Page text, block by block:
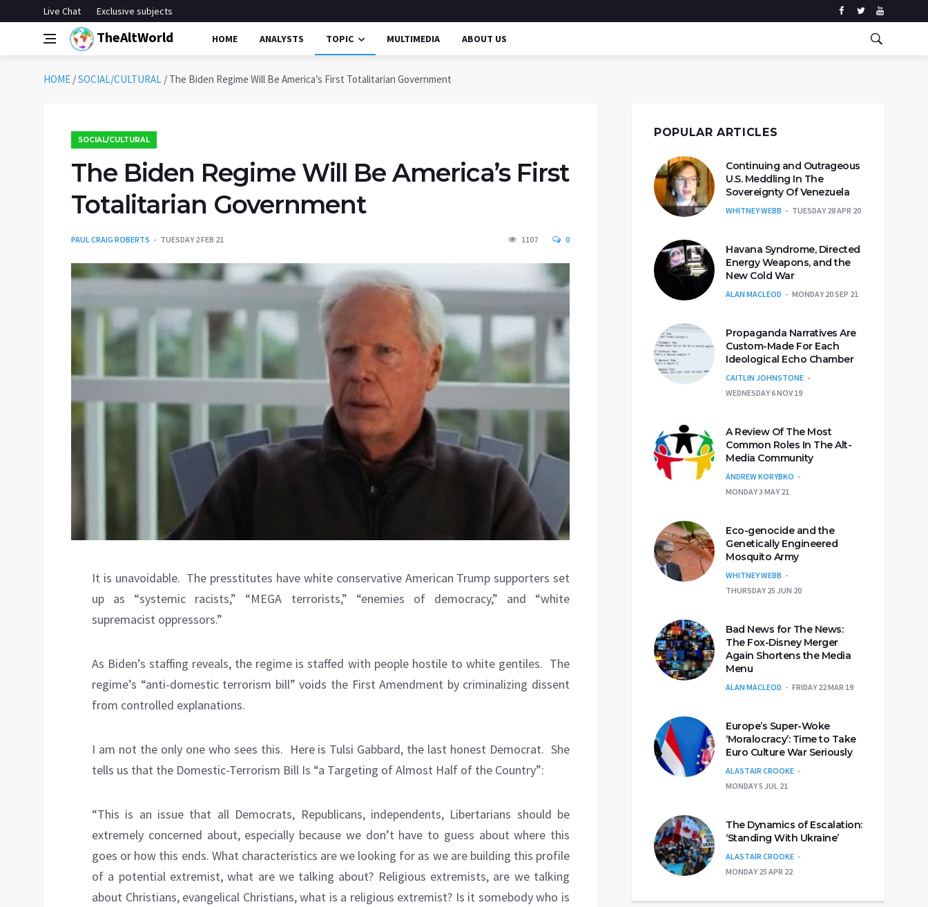
Live Chat Exclusive subjects
TheAltWorld HOME ANALYSTS TOPIC MULTIMEDIA ABOUT US
HOME /SOCIAL/CULTURAL / The Biden Regime Will Be America’s First Totalitarian Government
SOCIAL/CULTURAL
The Biden Regime Will Be America’s First
Totalitarian Government
PAUL CRAIG ROBERTS TUESDAY 2 FEB 21 1107 0
It is unavoidable. The presstitutes have white conservative American Trump supporters set
up as “systemic racists,” “MEGA terrorists,” “enemies of democracy,” and “white
supremacist oppressors.”
As Biden’s staffing reveals, the regime is staffed with people hostile to white gentiles. The
regime’s “anti-domestic terrorism bill” voids the First Amendment by criminalizing dissent
from controlled explanations.
I am not the only one who sees this. Here is Tulsi Gabbard, the last honest Democrat. She
tells us that the Domestic-Terrorism Bill Is “a Targeting of Almost Half of the Country”:
“This is an issue that all Democrats, Republicans, independents, Libertarians should be
extremely concerned about, especially because we don’t have to guess about where this
goes or how this ends. What characteristics are we looking for as we are building this profile
of a potential extremist, what are we talking about? Religious extremists, are we talking
about Christians, evangelical Christians, what is a religious extremist? Is it somebody who is
POPULAR ARTICLES
Continuing and Outrageous
U.S. Meddling In The
Sovereignty Of Venezuela
WHITNEY WEBB TUESDAY 28 APR 20
Havana Syndrome, Directed
Energy Weapons, and the
New Cold War
ALAN MACLEOD MONDAY 20 SEP 21
Propaganda Narratives Are
Custom-Made For Each
Ideological Echo Chamber
CAITLIN JOHNSTONE
WEDNESDAY 6 NOV 19
A Review Of The Most
Common Roles In The Alt-
Media Community
ANDREW KORYBKO
MONDAY 3 MAY 21
Eco-genocide and the
Genetically Engineered
Mosquito Army
WHITNEY WEBB
THURSDAY 25 JUN 20
Bad News for The News:
The Fox-Disney Merger
Again Shortens the Media
Menu
ALAN MACLEOD FRIDAY 22 MAR 19
Europe’s Super-Woke
‘Moralocracy’: Time to Take
Euro Culture War Seriously
ALASTAIR CROOKE
MONDAY 5 JUL 21
The Dynamics of Escalation:
‘Standing With Ukraine’
ALASTAIR CROOKE
MONDAY 25 APR 22